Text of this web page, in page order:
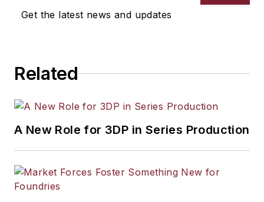
Get the latest news and updates
Related
A New Role for 3DP in Series Production